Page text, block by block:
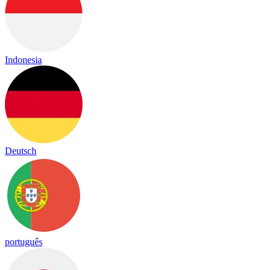
Indonesia
Deutsch
português